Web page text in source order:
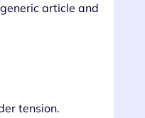
article and
tension.